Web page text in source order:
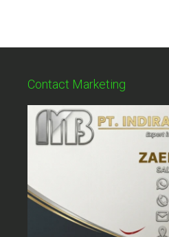
Contact Marketing